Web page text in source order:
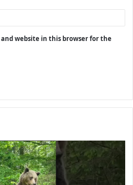
website in this browser for the